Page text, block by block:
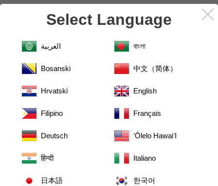
More knowledge on the products you love.
Select Language
العربية বাংলা
Bosanski 中文（简体）
Hrvatski English
Filipino Français
Deutsch ʻŌlelo HawaiʻI
हिन्दी Italiano
日本語 한국어